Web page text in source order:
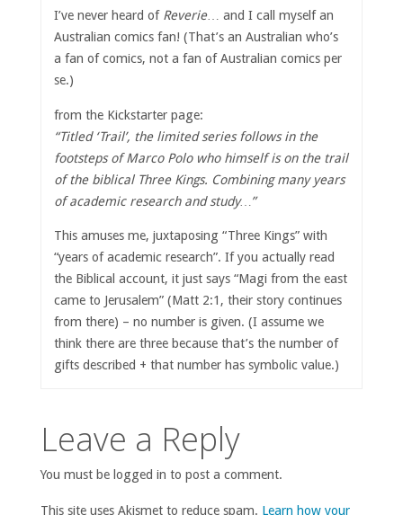
I’ve never heard of Reverie… and I call myself an
Australian comics fan! (That’s an Australian who’s
a fan of comics, not a fan of Australian comics per
se.)
from the Kickstarter page:
“Titled ‘Trail’, the limited series follows in the
footsteps of Marco Polo who himself is on the trail
of the biblical Three Kings. Combining many years
of academic research and study…”
This amuses me, juxtaposing “Three Kings” with
“years of academic research”. If you actually read
the Biblical account, it just says “Magi from the east
came to Jerusalem” (Matt 2:1, their story continues
from there) – no number is given. (I assume we
think there are three because that’s the number of
gifts described + that number has symbolic value.)
Leave a Reply
You must be logged in to post a comment.
This site uses Akismet to reduce spam. Learn how your